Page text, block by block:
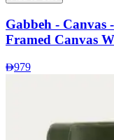
Gabbeh - Canvas
Framed Canvas
979